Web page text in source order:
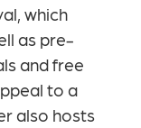
which
as pre-
and free
to a
also hosts